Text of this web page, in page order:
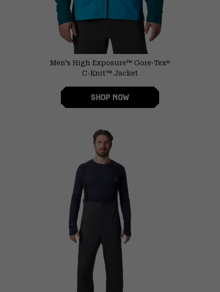
Men's High Exposure™ Gore-Tex®
C-Knit™ Jacket
SHOP NOW